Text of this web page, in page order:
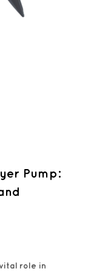
Pump:
role in